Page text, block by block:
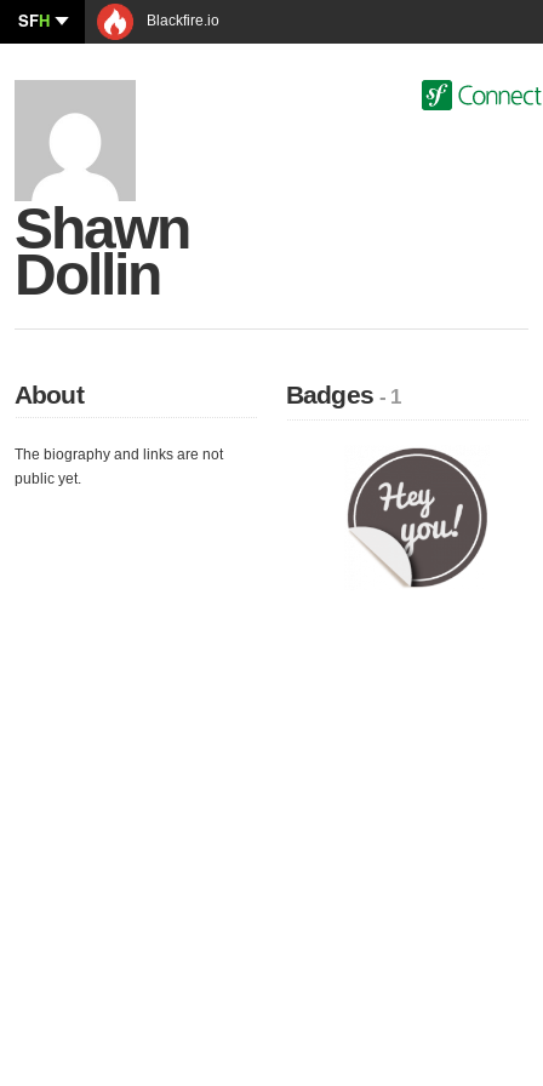
SFH Blackfire.io
Shawn
Dollin
About
The biography and links are not
public yet.
Badges- 1